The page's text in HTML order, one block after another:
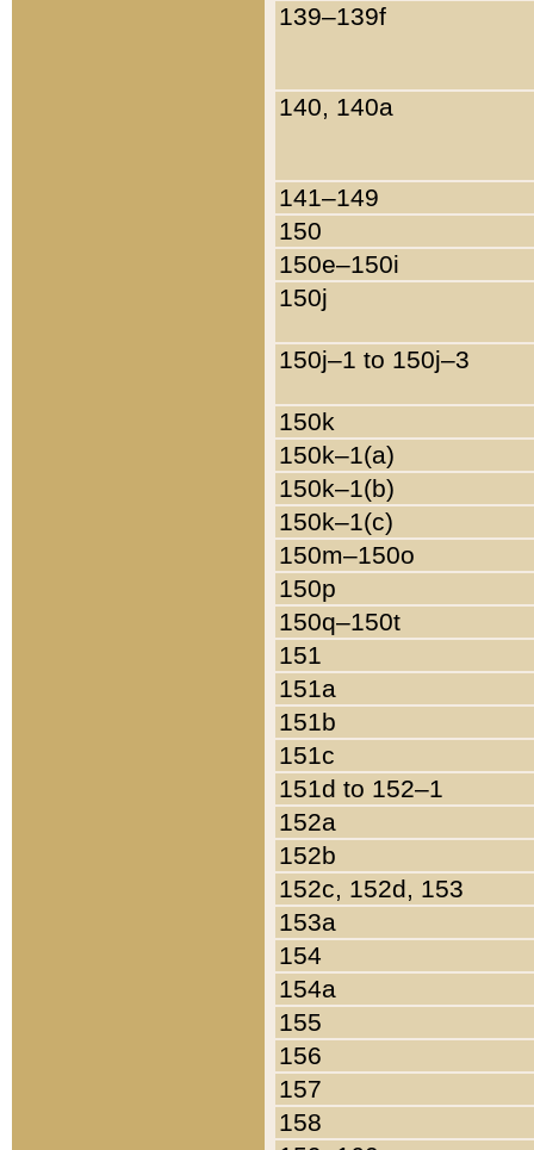
139–139f
140, 140a
141–149
150
150e–150i
150j
150j–1 to 150j–3
150k
150k–1(a)
150k–1(b)
150k–1(c)
150m–150o
150p
150q–150t
151
151a
151b
151c
151d to 152–1
152a
152b
152c, 152d, 153
153a
154
154a
155
156
157
158